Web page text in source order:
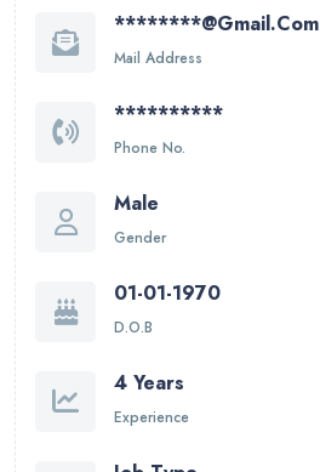
********@gmail.com
Mail Address
**********
Phone No.
Male
Gender
01-01-1970
D.O.B
4 Years
Experience